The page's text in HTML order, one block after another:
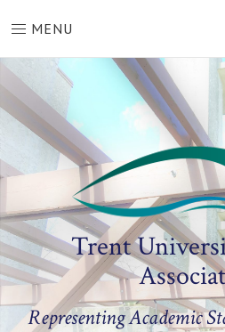
MENU
Trent
Representing Academic